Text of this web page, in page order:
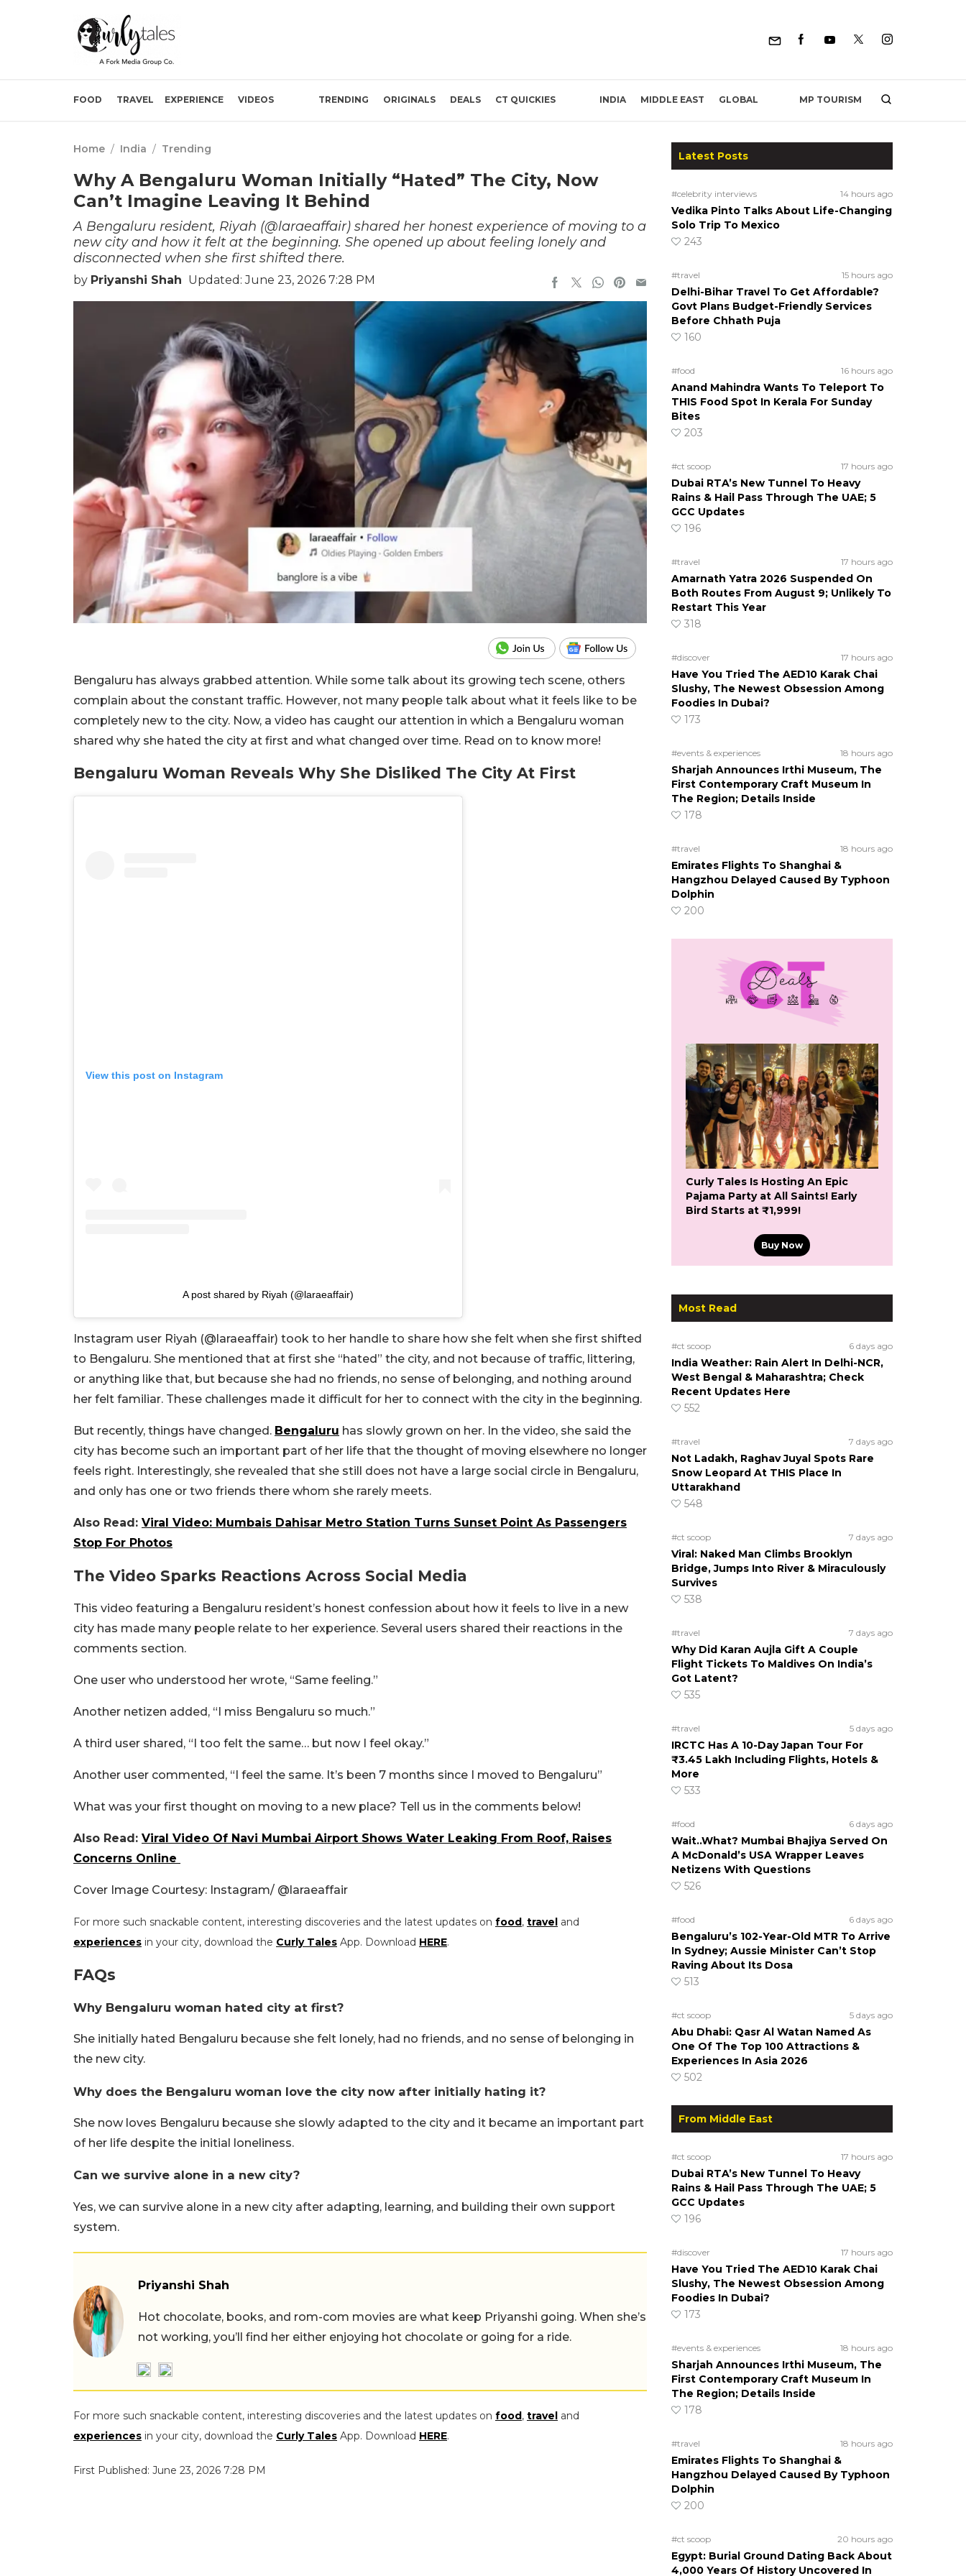
FOOD TRAVEL EXPERIENCE VIDEOS TRENDING ORIGINALS DEALS CT QUICKIES INDIA MIDDLE EAST GLOBAL MP TOURISM
Home / India / Trending
Why A Bengaluru Woman Initially “Hated” The City, Now
Can’t Imagine Leaving It Behind
A Bengaluru resident, Riyah (@laraeaffair) shared her honest experience of moving to a
new city and how it felt at the beginning. She opened up about feeling lonely and
disconnected when she first shifted there.
by Priyanshi Shah Updated: June 23, 2026 7:28 PM
Bengaluru has always grabbed attention. While some talk about its growing tech scene, others
complain about the constant traffic. However, not many people talk about what it feels like to be
completely new to the city. Now, a video has caught our attention in which a Bengaluru woman
shared why she hated the city at first and what changed over time. Read on to know more!
Bengaluru Woman Reveals Why She Disliked The City At First
View this post on Instagram
A post shared by Riyah (@laraeaffair)
Instagram user Riyah (@laraeaffair) took to her handle to share how she felt when she first shifted
to Bengaluru. She mentioned that at first she “hated” the city, and not because of traffic, littering,
or anything like that, but because she had no friends, no sense of belonging, and nothing around
her felt familiar. These challenges made it difficult for her to connect with the city in the beginning.
But recently, things have changed. Bengaluru has slowly grown on her. In the video, she said the
city has become such an important part of her life that the thought of moving elsewhere no longer
feels right. Interestingly, she revealed that she still does not have a large social circle in Bengaluru,
and only has one or two friends there whom she rarely meets.
Also Read: Viral Video: Mumbais Dahisar Metro Station Turns Sunset Point As Passengers
Stop For Photos
The Video Sparks Reactions Across Social Media
This video featuring a Bengaluru resident’s honest confession about how it feels to live in a new
city has made many people relate to her experience. Several users shared their reactions in the
comments section.
One user who understood her wrote, “Same feeling.”
Another netizen added, “I miss Bengaluru so much.”
A third user shared, “I too felt the same… but now I feel okay.”
Another user commented, “I feel the same. It’s been 7 months since I moved to Bengaluru”
What was your first thought on moving to a new place? Tell us in the comments below!
Also Read: Viral Video Of Navi Mumbai Airport Shows Water Leaking From Roof, Raises
Concerns Online
Cover Image Courtesy: Instagram/ @laraeaffair
For more such snackable content, interesting discoveries and the latest updates on food, travel and
experiences in your city, download the Curly Tales App. Download HERE.
FAQs
Why Bengaluru woman hated city at first?
She initially hated Bengaluru because she felt lonely, had no friends, and no sense of belonging in
the new city.
Why does the Bengaluru woman love the city now after initially hating it?
She now loves Bengaluru because she slowly adapted to the city and it became an important part
of her life despite the initial loneliness.
Can we survive alone in a new city?
Yes, we can survive alone in a new city after adapting, learning, and building their own support
system.
Priyanshi Shah
Hot chocolate, books, and rom-com movies are what keep Priyanshi going. When she’s
not working, you’ll find her either enjoying hot chocolate or going for a ride.
For more such snackable content, interesting discoveries and the latest updates on food, travel and
experiences in your city, download the Curly Tales App. Download HERE.
First Published: June 23, 2026 7:28 PM
Latest Posts
#celebrity interviews 14 hours ago
Vedika Pinto Talks About Life-Changing
Solo Trip To Mexico
243
#travel 15 hours ago
Delhi-Bihar Travel To Get Affordable?
Govt Plans Budget-Friendly Services
Before Chhath Puja
160
#food 16 hours ago
Anand Mahindra Wants To Teleport To
THIS Food Spot In Kerala For Sunday
Bites
203
#ct scoop 17 hours ago
Dubai RTA’s New Tunnel To Heavy
Rains & Hail Pass Through The UAE; 5
GCC Updates
196
#travel 17 hours ago
Amarnath Yatra 2026 Suspended On
Both Routes From August 9; Unlikely To
Restart This Year
318
#discover 17 hours ago
Have You Tried The AED10 Karak Chai
Slushy, The Newest Obsession Among
Foodies In Dubai?
173
#events & experiences 18 hours ago
Sharjah Announces Irthi Museum, The
First Contemporary Craft Museum In
The Region; Details Inside
178
#travel 18 hours ago
Emirates Flights To Shanghai &
Hangzhou Delayed Caused By Typhoon
Dolphin
200
Curly Tales Is Hosting An Epic
Pajama Party at All Saints! Early
Bird Starts at ₹1,999!
Buy Now
Most Read
#ct scoop 6 days ago
India Weather: Rain Alert In Delhi-NCR,
West Bengal & Maharashtra; Check
Recent Updates Here
552
#travel 7 days ago
Not Ladakh, Raghav Juyal Spots Rare
Snow Leopard At THIS Place In
Uttarakhand
548
#ct scoop 7 days ago
Viral: Naked Man Climbs Brooklyn
Bridge, Jumps Into River & Miraculously
Survives
538
#travel 7 days ago
Why Did Karan Aujla Gift A Couple
Flight Tickets To Maldives On India’s
Got Latent?
535
#travel 5 days ago
IRCTC Has A 10-Day Japan Tour For
₹3.45 Lakh Including Flights, Hotels &
More
533
#food 6 days ago
Wait..What? Mumbai Bhajiya Served On
A McDonald’s USA Wrapper Leaves
Netizens With Questions
526
#food 6 days ago
Bengaluru’s 102-Year-Old MTR To Arrive
In Sydney; Aussie Minister Can’t Stop
Raving About Its Dosa
513
#ct scoop 5 days ago
Abu Dhabi: Qasr Al Watan Named As
One Of The Top 100 Attractions &
Experiences In Asia 2026
502
From Middle East
#ct scoop 17 hours ago
Dubai RTA’s New Tunnel To Heavy
Rains & Hail Pass Through The UAE; 5
GCC Updates
196
#discover 17 hours ago
Have You Tried The AED10 Karak Chai
Slushy, The Newest Obsession Among
Foodies In Dubai?
173
#events & experiences 18 hours ago
Sharjah Announces Irthi Museum, The
First Contemporary Craft Museum In
The Region; Details Inside
178
#travel 18 hours ago
Emirates Flights To Shanghai &
Hangzhou Delayed Caused By Typhoon
Dolphin
200
#ct scoop 20 hours ago
Egypt: Burial Ground Dating Back About
4,000 Years Of History Uncovered In